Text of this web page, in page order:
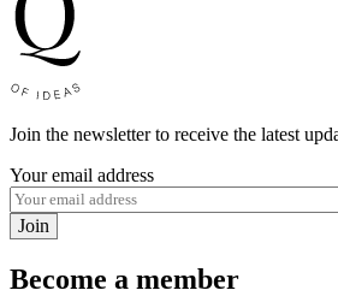
Join the newsletter to receive the latest
Your email address
Join
Become a member